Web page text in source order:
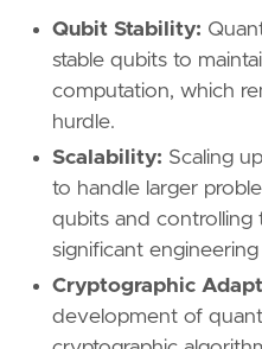
Qubit Stability:
stable qubits to
computation, which
hurdle.
Scalability: Scaling
to handle larger
qubits and controlling
significant engineering
Cryptographic
development of